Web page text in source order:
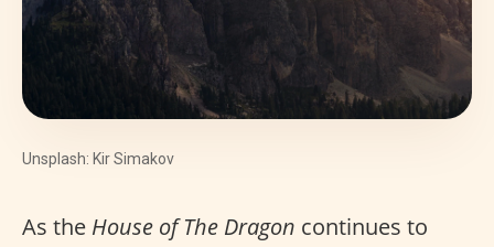
Unsplash: Kir Simakov
As the House of The Dragon continues to